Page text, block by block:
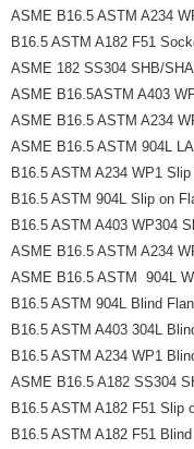
ASME B16.5 ASTM A234
B16.5 ASTM A182 F51
ASME 182 SS304 SHB/
ASME B16.5ASTM A403
ASME B16.5 ASTM A234
ASME B16.5 ASTM 904L
B16.5 ASTM A234 WP1
B16.5 ASTM 904L Slip on
B16.5 ASTM A403 WP304
ASME B16.5 ASTM A234
ASME B16.5 ASTM  904L
B16.5 ASTM 904L Blind
B16.5 ASTM A403 304L
B16.5 ASTM A234 WP1
B16.5 ASTM A182 F51 Slip
B16.5 ASTM A182 F51